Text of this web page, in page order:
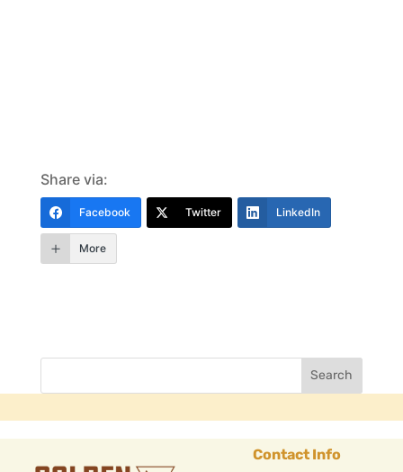
Share via:
Facebook Twitter LinkedIn
More
Contact Info